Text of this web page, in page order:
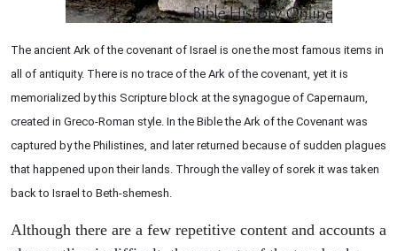
The ancient Ark of the covenant of Israel is one the most famous items in
all of antiquity. There is no trace of the Ark of the covenant, yet it is
memorialized by this Scripture block at the synagogue of Capernaum,
created in Greco-Roman style. In the Bible the Ark of the Covenant was
captured by the Philistines, and later returned because of sudden plagues
that happened upon their lands. Through the valley of sorek it was taken
back to Israel to Beth-shemesh.
Although there are a few repetitive content and accounts a